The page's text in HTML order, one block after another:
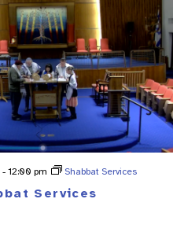
Services
- 12:00 pm Shabbat Services